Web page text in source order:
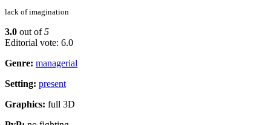
lack of imagination
3.0 out of5
Editorial vote: 6.0
Genre: managerial
Setting: present
Graphics: full 3D